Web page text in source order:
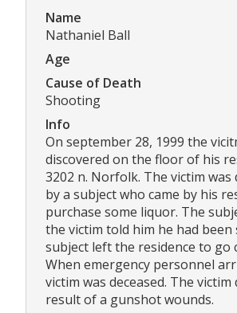
Name
Nathaniel Ball
Age
Cause of Death
Shooting
Info
On september 28, 1999 the
discovered on the floor of his
3202 n. Norfolk. The victim was
by a subject who came by his
purchase some liquor. The
the victim told him he had been
subject left the residence to go
When emergency personnel
victim was deceased. The victim
result of a gunshot wounds.